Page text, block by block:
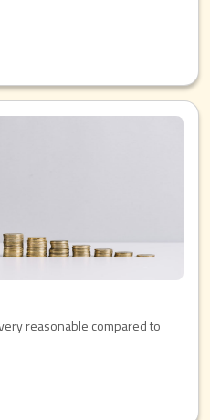
reasonable compared to